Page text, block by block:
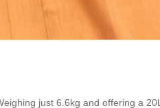
just 6.6kg and offering a 20L